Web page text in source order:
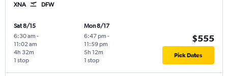
XNA DFW
Sat 8/15
6:30 am -
11:02 am
1 stop
4h 32m
Mon 8/17
6:47 pm -
11:59 pm
1 stop
5h 12m
$555
Pick Dates